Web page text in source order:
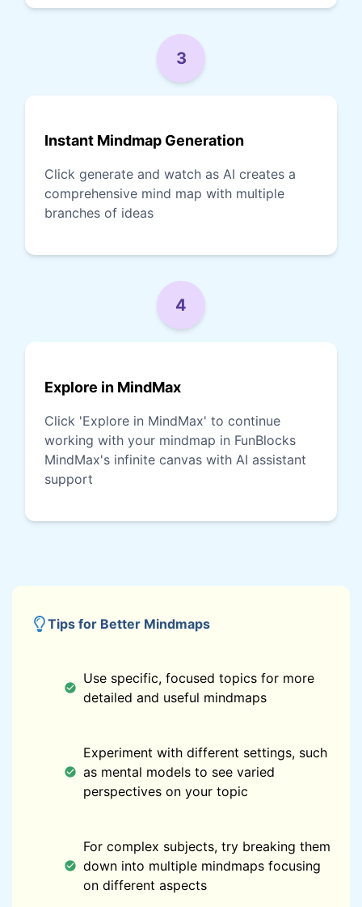
3
Instant Mindmap Generation
Click generate and watch as AI creates a
comprehensive mind map with multiple
branches of ideas
4
Explore in MindMax
Click 'Explore in MindMax' to continue
working with your mindmap in FunBlocks
MindMax's infinite canvas with AI assistant
support
Tips for Better Mindmaps
Use specific, focused topics for more
detailed and useful mindmaps
Experiment with different settings, such
as mental models to see varied
perspectives on your topic
For complex subjects, try breaking them
down into multiple mindmaps focusing
on different aspects